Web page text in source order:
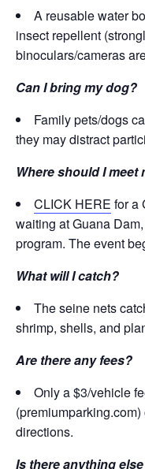
A reusable water
insect repellent
binoculars/cameras
Can I bring my dog?
Family pets/dogs
they may distract
Where should I meet
CLICK HERE for a
waiting at Guana
program. The event
What will I catch?
The seine nets
shrimp, shells, and
Are there any fees?
Only a $3/vehicle
directions.
Is there anything